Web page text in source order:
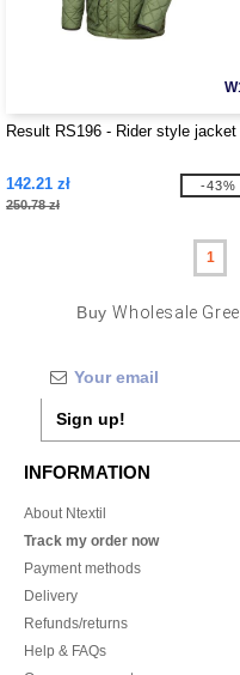
Result RS196 - Rider style jacket
142.21 zł
250.78 zł
-43%
1
BuyWholesale
Sign up!
INFORMATION
About Ntextil
Track my order now
Payment methods
Delivery
Refunds/returns
Help & FAQs